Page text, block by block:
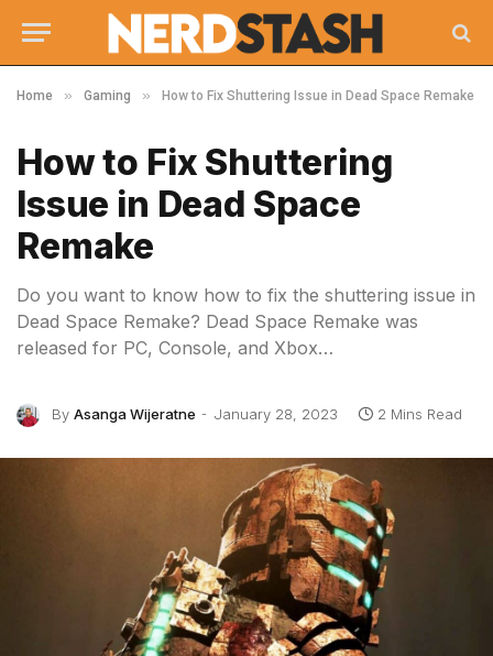
Home » Gaming » How to Fix Shuttering Issue in Dead Space Remake
How to Fix Shuttering
Issue in Dead Space
Remake
Do you want to know how to fix the shuttering issue in
Dead Space Remake? Dead Space Remake was
released for PC, Console, and Xbox…
By Asanga Wijeratne January 28, 2023 2 Mins Read